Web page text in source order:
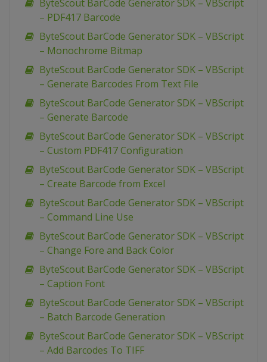
ByteScout BarCode Generator SDK – VBScript
– PDF417 Barcode
ByteScout BarCode Generator SDK – VBScript
– Monochrome Bitmap
ByteScout BarCode Generator SDK – VBScript
– Generate Barcodes From Text File
ByteScout BarCode Generator SDK – VBScript
– Generate Barcode
ByteScout BarCode Generator SDK – VBScript
– Custom PDF417 Configuration
ByteScout BarCode Generator SDK – VBScript
– Create Barcode from Excel
ByteScout BarCode Generator SDK – VBScript
– Command Line Use
ByteScout BarCode Generator SDK – VBScript
– Change Fore and Back Color
ByteScout BarCode Generator SDK – VBScript
– Caption Font
ByteScout BarCode Generator SDK – VBScript
– Batch Barcode Generation
ByteScout BarCode Generator SDK – VBScript
– Add Barcodes To TIFF